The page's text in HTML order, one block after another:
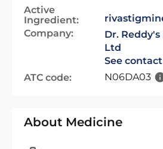
Active
Ingredient:
Company:
Dr.
Ltd
See
ATC code:
N06DA03
About Medicine